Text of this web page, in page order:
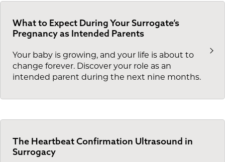
What to Expect During Your Surrogate’s
Pregnancy as Intended Parents
Your baby is growing, and your life is about to
change forever. Discover your role as an
intended parent during the next nine months.
The Heartbeat Confirmation Ultrasound in
Surrogacy